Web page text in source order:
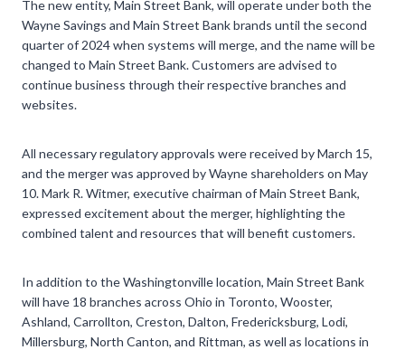
The new entity, Main Street Bank, will operate under both the
Wayne Savings and Main Street Bank brands until the second
quarter of 2024 when systems will merge, and the name will be
changed to Main Street Bank. Customers are advised to
continue business through their respective branches and
websites.
All necessary regulatory approvals were received by March 15,
and the merger was approved by Wayne shareholders on May
10. Mark R. Witmer, executive chairman of Main Street Bank,
expressed excitement about the merger, highlighting the
combined talent and resources that will benefit customers.
In addition to the Washingtonville location, Main Street Bank
will have 18 branches across Ohio in Toronto, Wooster,
Ashland, Carrollton, Creston, Dalton, Fredericksburg, Lodi,
Millersburg, North Canton, and Rittman, as well as locations in